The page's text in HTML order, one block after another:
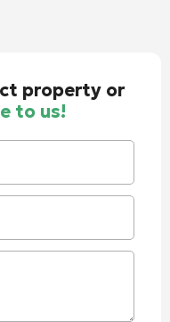
property or
to us!